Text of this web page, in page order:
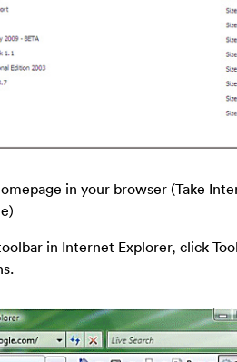
in your browser (Take
in Internet Explorer, click